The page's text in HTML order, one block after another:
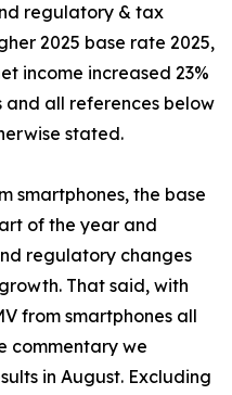
regulatory & tax
2025 base rate 2025,
income increased 23%
and all references below
stated.
smartphones, the base
of the year and
regulatory changes
That said, with
from smartphones all
commentary we
in August. Excluding